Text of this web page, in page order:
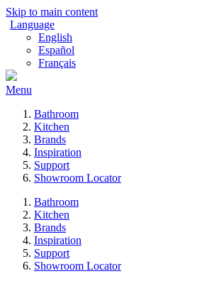
Skip to main content
Language
English
Español
Français
Menu
Bathroom
Kitchen
Brands
Inspiration
Support
Showroom Locator
Bathroom
Kitchen
Brands
Inspiration
Support
Showroom Locator